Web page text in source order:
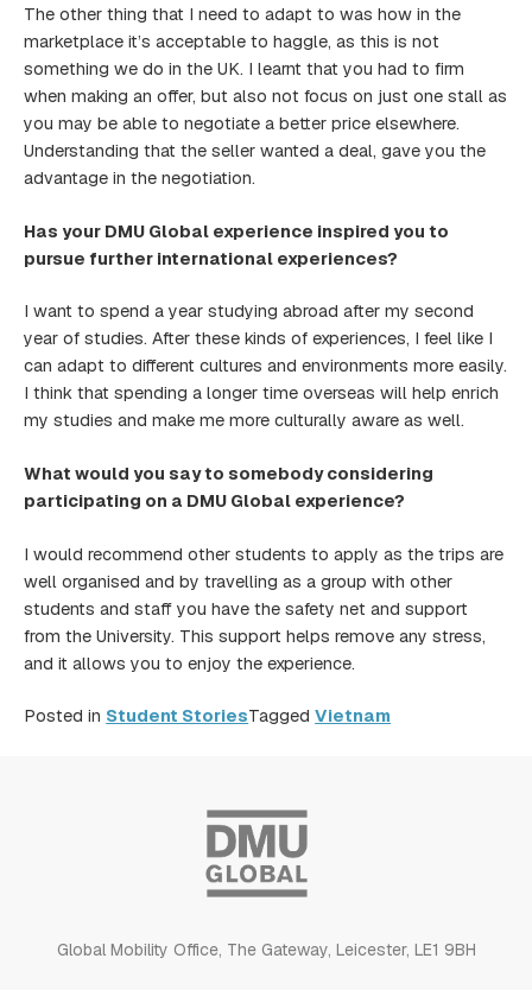
The other thing that I need to adapt to was how in the
marketplace it’s acceptable to haggle, as this is not
something we do in the UK. I learnt that you had to firm
when making an offer, but also not focus on just one stall as
you may be able to negotiate a better price elsewhere.
Understanding that the seller wanted a deal, gave you the
advantage in the negotiation.
Has your DMU Global experience inspired you to
pursue further international experiences?
I want to spend a year studying abroad after my second
year of studies. After these kinds of experiences, I feel like I
can adapt to different cultures and environments more easily.
I think that spending a longer time overseas will help enrich
my studies and make me more culturally aware as well.
What would you say to somebody considering
participating on a DMU Global experience?
I would recommend other students to apply as the trips are
well organised and by travelling as a group with other
students and staff you have the safety net and support
from the University. This support helps remove any stress,
and it allows you to enjoy the experience.
Posted in Student StoriesTaggedVietnam
Global Mobility Office, The Gateway, Leicester, LE1 9BH